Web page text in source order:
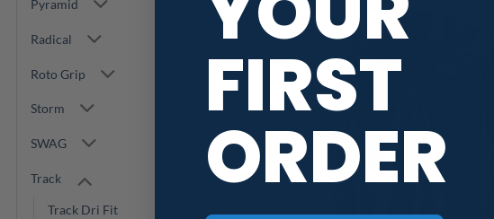
Pyramid
Radical
Roto Grip
Storm
SWAG
Track
Track Dri Fit
FIRST
ORDER